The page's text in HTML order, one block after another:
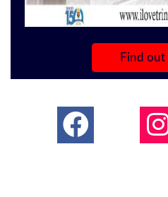
Find